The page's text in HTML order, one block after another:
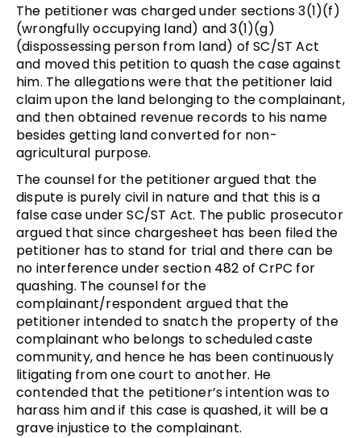
The petitioner was charged under sections 3(1)(f)
(wrongfully occupying land) and 3(1)(g)
(dispossessing person from land) of SC/ST Act
and moved this petition to quash the case against
him. The allegations were that the petitioner laid
claim upon the land belonging to the complainant,
and then obtained revenue records to his name
besides getting land converted for non-
agricultural purpose.
The counsel for the petitioner argued that the
dispute is purely civil in nature and that this is a
false case under SC/ST Act. The public prosecutor
argued that since chargesheet has been filed the
petitioner has to stand for trial and there can be
no interference under section 482 of CrPC for
quashing. The counsel for the
complainant/respondent argued that the
petitioner intended to snatch the property of the
complainant who belongs to scheduled caste
community, and hence he has been continuously
litigating from one court to another. He
contended that the petitioner’s intention was to
harass him and if this case is quashed, it will be a
grave injustice to the complainant.